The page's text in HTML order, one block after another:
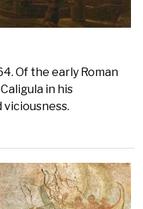
Of the early Roman
in his